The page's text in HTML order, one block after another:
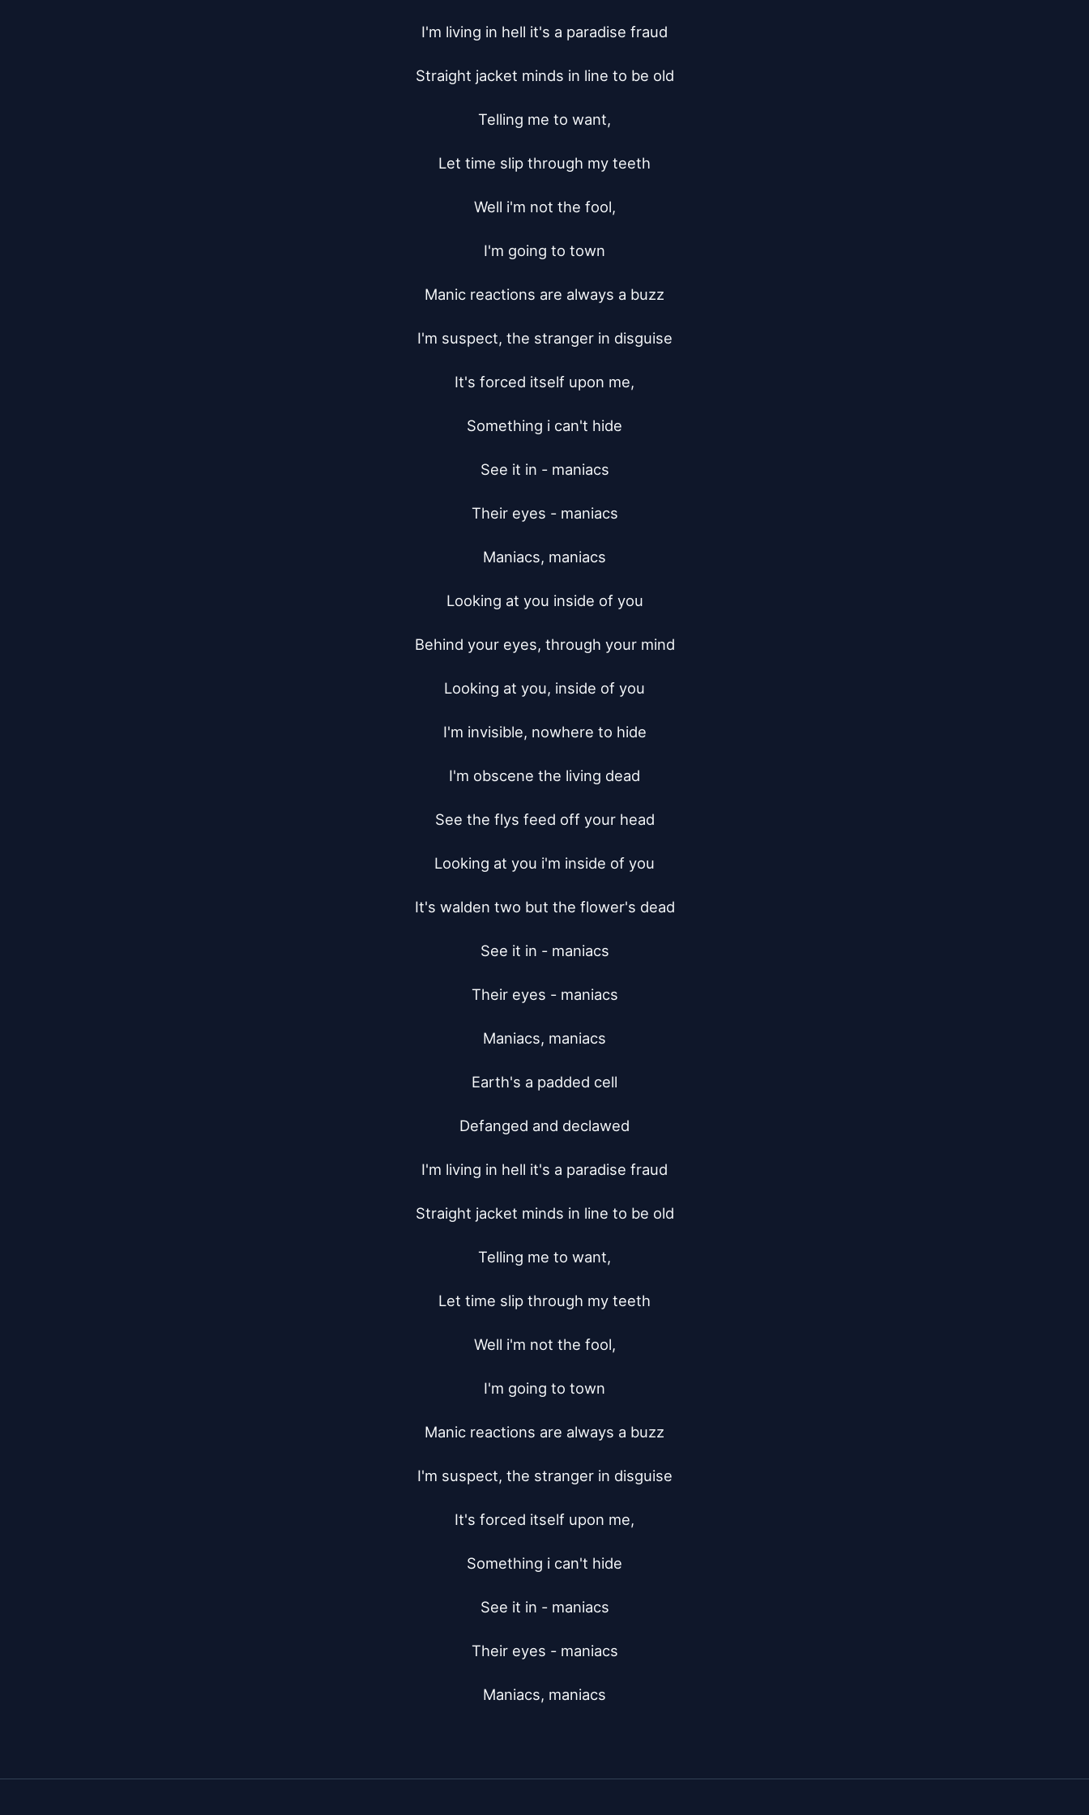
I'm living in hell it's a paradise fraud
Straight jacket minds in line to be old
Telling me to want,
Let time slip through my teeth
Well i'm not the fool,
I'm going to town
Manic reactions are always a buzz
I'm suspect, the stranger in disguise
It's forced itself upon me,
Something i can't hide
See it in - maniacs
Their eyes - maniacs
Maniacs, maniacs
Looking at you inside of you
Behind your eyes, through your mind
Looking at you, inside of you
I'm invisible, nowhere to hide
I'm obscene the living dead
See the flys feed off your head
Looking at you i'm inside of you
It's walden two but the flower's dead
See it in - maniacs
Their eyes - maniacs
Maniacs, maniacs
Earth's a padded cell
Defanged and declawed
I'm living in hell it's a paradise fraud
Straight jacket minds in line to be old
Telling me to want,
Let time slip through my teeth
Well i'm not the fool,
I'm going to town
Manic reactions are always a buzz
I'm suspect, the stranger in disguise
It's forced itself upon me,
Something i can't hide
See it in - maniacs
Their eyes - maniacs
Maniacs, maniacs